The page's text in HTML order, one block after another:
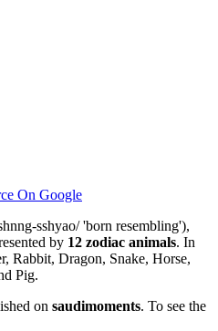
On Google
sshyao/ 'born resembling'),
by 12 zodiac animals. In
Rabbit, Dragon, Snake, Horse,
Pig.
on saudimoments. To see the